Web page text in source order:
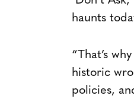
haunts
“That’s
historic
policies,